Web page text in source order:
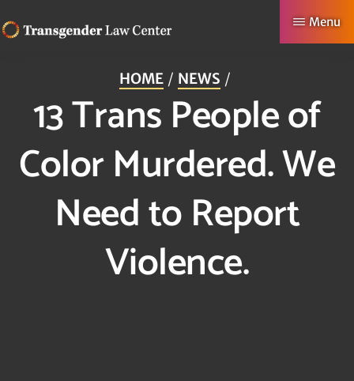
to
Menu
HOME NEWS
13 Trans People of
Color Murdered. We
Need to Report
Violence.